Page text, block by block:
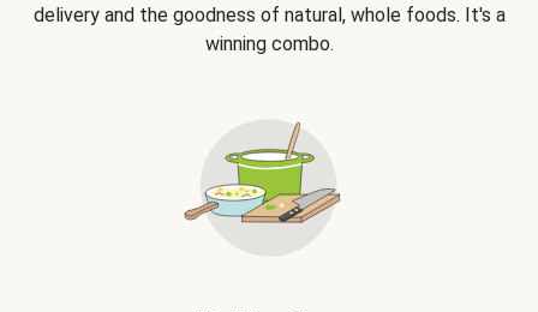
delivery and the goodness of natural, whole foods. It's a
winning combo.